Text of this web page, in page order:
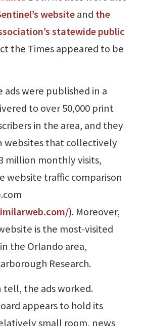
websiteand the
statewide public
the Times appeared to be
ads were published in a
to over 50,000 print
in the area, and they
websites that collectively
million monthly visits,
website traffic comparison
). Moreover,
is the most-visited
the Orlando area,
Research.
tell, the ads worked.
appears to hold its
small room, news